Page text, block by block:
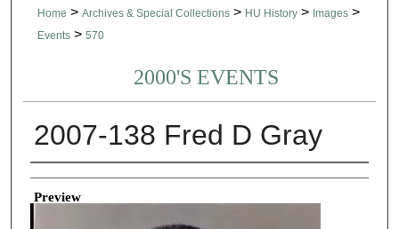
Home > Archives & Special Collections > HU History > Images >
Events > 570
2000'S EVENTS
2007-138 Fred D Gray
Creator
Preview